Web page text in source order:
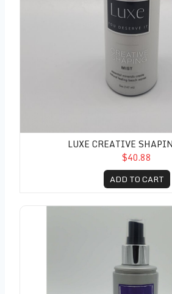
LUXE CREATIVE
$40.88
ADD TO CART
Luxe Thermal Styling Spray